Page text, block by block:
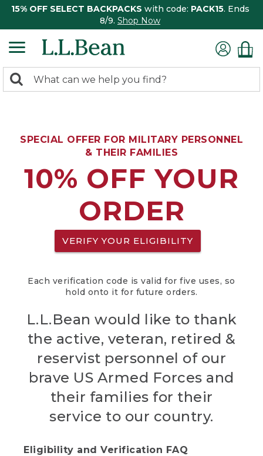
15% OFF SELECT BACKPACKS with code: PACK15. Ends
8/9. Shop Now
search
Search:
SPECIAL OFFER FOR MILITARY PERSONNEL
& THEIR FAMILIES
10% OFF YOUR
ORDER
VERIFY YOUR ELIGIBILITY
Each verification code is valid for five uses, so
hold onto it for future orders.
L.L.Bean would like to thank
the active, veteran, retired &
reservist personnel of our
brave US Armed Forces and
their families for their
service to our country.
Eligibility and Verification FAQ